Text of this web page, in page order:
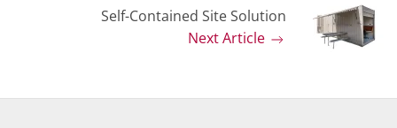
Self-Contained Site Solution
Next Article